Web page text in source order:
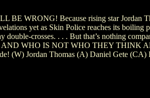
BE WRONG! Because rising star Jordan
yet as Skin Police reaches its boiling
crosses. . . . But that’s nothing
AND WHO IS NOT WHO THEY THINK
(W) Jordan Thomas (A) Daniel Gete (CA)